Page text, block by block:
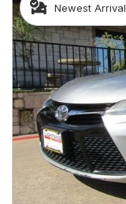
Newest Arrival